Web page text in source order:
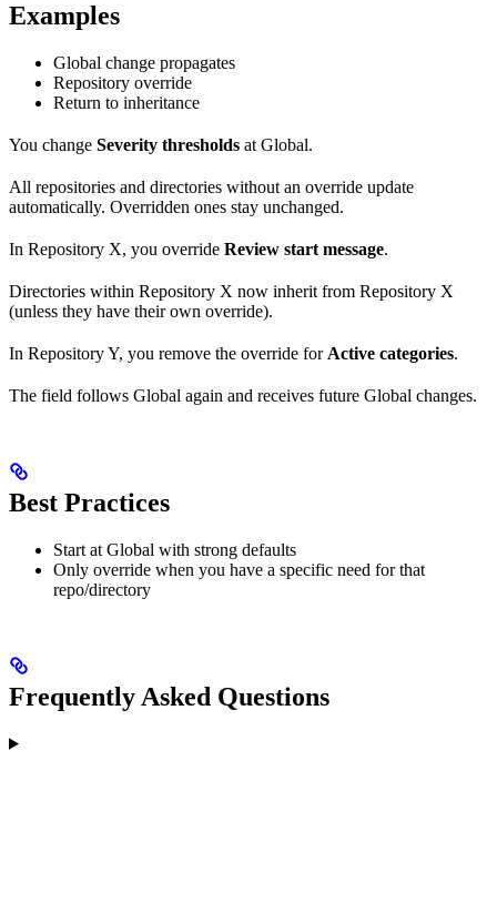
Examples
Global change propagates
Repository override
Return to inheritance
You change Severity thresholds at Global.
All repositories and directories without an override update
automatically. Overridden ones stay unchanged.
In Repository X, you override Review start message.
Directories within Repository X now inherit from Repository X
(unless they have their own override).
In Repository Y, you remove the override for Active categories.
The field follows Global again and receives future Global changes.
Best Practices
Start at Global with strong defaults
Only override when you have a specific need for that
repo/directory
Frequently Asked Questions